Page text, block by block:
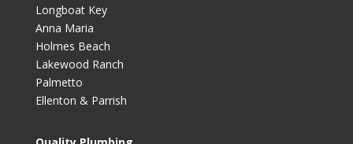
Longboat Key
Anna Maria
Holmes Beach
Lakewood Ranch
Palmetto
Ellenton & Parrish